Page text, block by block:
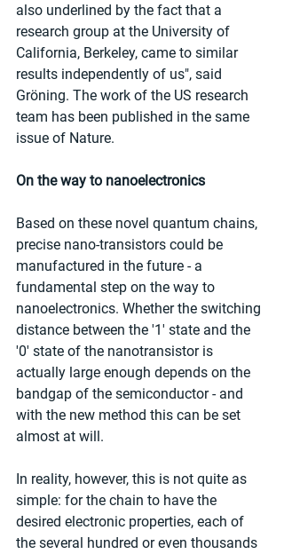
also underlined by the fact that a
research group at the University of
California, Berkeley, came to similar
results independently of us", said
Gröning. The work of the US research
team has been published in the same
issue of Nature.
On the way to nanoelectronics
Based on these novel quantum chains,
precise nano-transistors could be
manufactured in the future - a
fundamental step on the way to
nanoelectronics. Whether the switching
distance between the '1' state and the
'0' state of the nanotransistor is
actually large enough depends on the
bandgap of the semiconductor - and
with the new method this can be set
almost at will.
In reality, however, this is not quite as
simple: for the chain to have the
desired electronic properties, each of
the several hundred or even thousands